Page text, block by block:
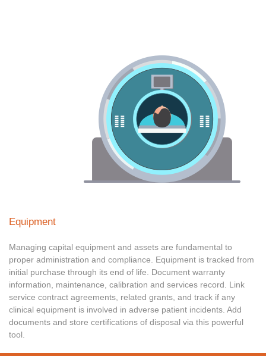
Equipment
Managing capital equipment and assets are fundamental to
proper administration and compliance. Equipment is tracked from
initial purchase through its end of life. Document warranty
information, maintenance, calibration and services record. Link
service contract agreements, related grants, and track if any
clinical equipment is involved in adverse patient incidents. Add
documents and store certifications of disposal via this powerful
tool.